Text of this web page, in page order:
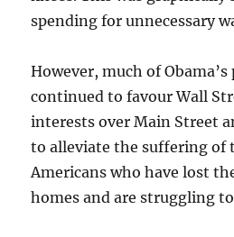
spending for unnecessary
However, much of Obama’s
continued to favour Wall
interests over Main Street
to alleviate the suffering of
Americans who have lost
homes and are struggling